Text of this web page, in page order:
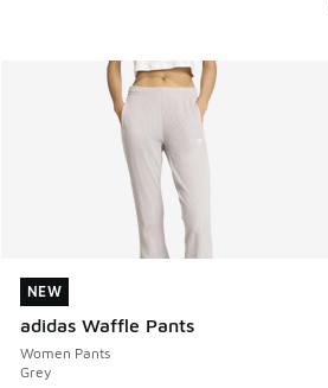
NEW
adidas Waffle Pants
Women Pants
Grey
NEW